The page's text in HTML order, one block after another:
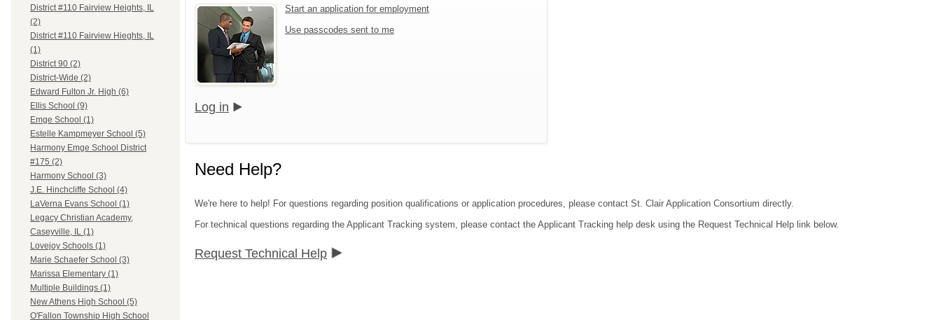
District #110 Fairview Heights, IL
(2)
District #110 Fairview Hieghts, IL
(1)
District 90 (2)
District-Wide (2)
Edward Fulton Jr. High (6)
Ellis School (9)
Emge School (1)
Estelle Kampmeyer School (5)
Harmony Emge School District
#175 (2)
Harmony School (3)
J.E. Hinchcliffe School (4)
LaVerna Evans School (1)
Legacy Christian Academy,
Caseyville, IL (1)
Lovejoy Schools (1)
Marie Schaefer School (3)
Marissa Elementary (1)
Multiple Buildings (1)
New Athens High School (5)
O'Fallon Township High School
Start an application for employment
Use passcodes sent to me
Log in
Need Help?
We're here to help! For questions regarding position qualifications or application procedures, please contact St. Clair Application Consortium directly.
For technical questions regarding the Applicant Tracking system, please contact the Applicant Tracking help desk using the Request Technical Help link below.
Request Technical Help